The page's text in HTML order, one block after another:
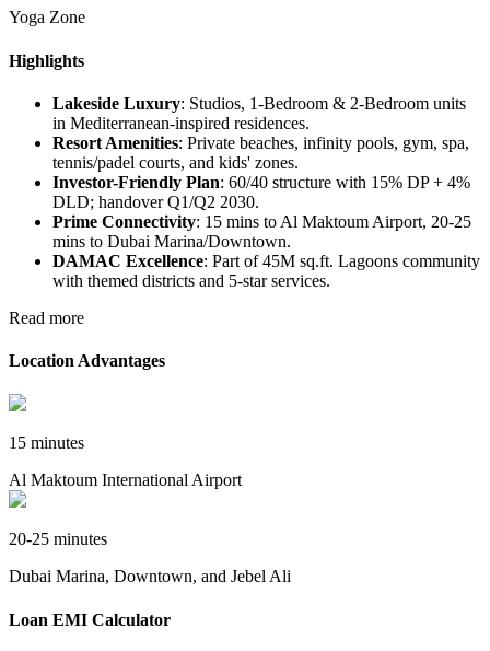
Yoga Zone
Highlights
Lakeside Luxury: Studios, 1-Bedroom & 2-Bedroom units
in Mediterranean-inspired residences.
Resort Amenities: Private beaches, infinity pools, gym, spa,
tennis/padel courts, and kids' zones.
Investor-Friendly Plan: 60/40 structure with 15% DP + 4%
DLD; handover Q1/Q2 2030.​
Prime Connectivity: 15 mins to Al Maktoum Airport, 20-25
mins to Dubai Marina/Downtown.​
DAMAC Excellence: Part of 45M sq.ft. Lagoons community
with themed districts and 5-star services.
Read more
Location Advantages
15 minutes
Al Maktoum International Airport
20-25 minutes
Dubai Marina, Downtown, and Jebel Ali
Loan EMI Calculator